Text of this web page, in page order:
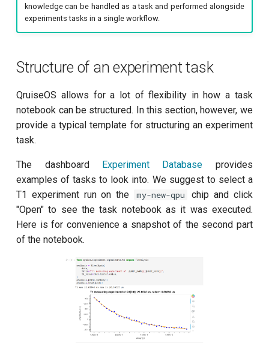
sweep
T2 echo
ZZ coupling
ZZ coupling per coupler flux
knowledge can be handled as a task and performed alongside
experiments tasks in a single workflow.
Structure of an experiment task
QruiseOS allows for a lot of flexibility in how a task
notebook can be structured. In this section, however, we
provide a typical template for structuring an experiment
task.
The dashboard Experiment Database provides
examples of tasks to look into. We suggest to select a
T1 experiment run on the
my-new-qpu
chip and click
"Open" to see the task notebook as it was executed.
Here is for convenience a snapshot of the second part
of the notebook.